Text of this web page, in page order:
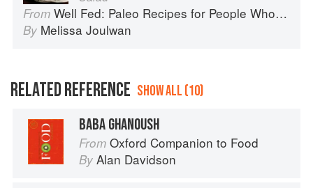
From Well Fed: Paleo Recipes for People Who Love to Eat
By Melissa Joulwan
RELATED REFERENCE SHOW ALL (10)
BABA GHANOUSH
From Oxford Companion to Food
By Alan Davidson